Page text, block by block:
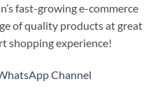
fast-growing e-commerce
of quality products at great
shopping experience!
Channel